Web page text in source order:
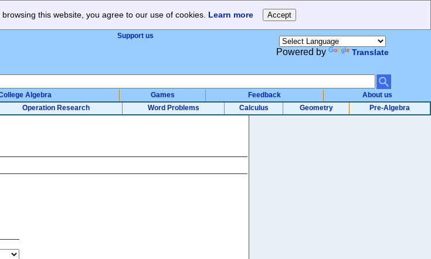
this website, you agree to our use of cookies. Learn more
Support us
Powered by Translate
Algebra Games Feedback
About us
Operation Research Word Problems Calculus Geometry Pre-Algebra